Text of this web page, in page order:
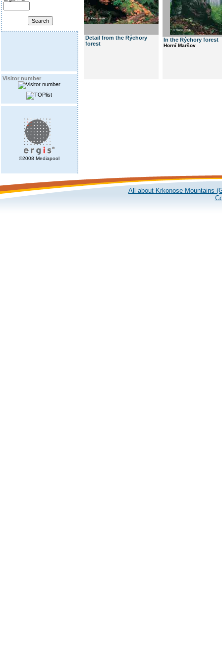
Visitor number
©2008 Mediapool
Detail from the Rýchory
forest
In the Rýchory forest
Horní Maršov
All about Krkonose Mountains